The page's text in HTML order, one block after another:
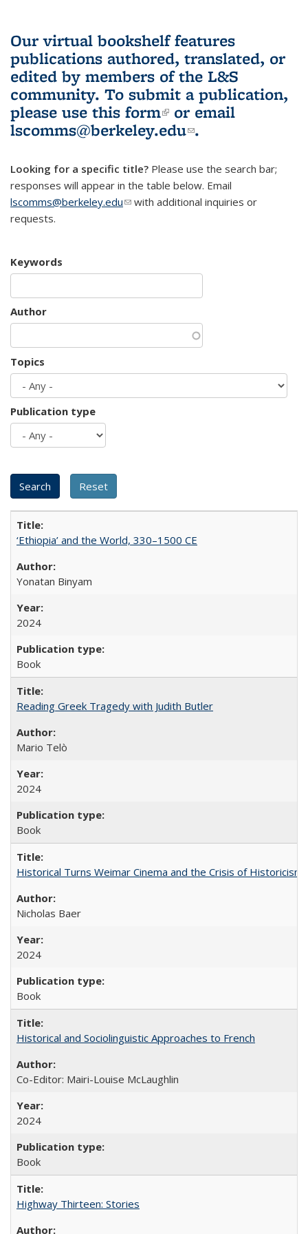
Our virtual bookshelf features
publications authored, translated, or
edited by members of the L&S
community. To submit a publication,
please use this form(link is external)
or email
lscomms@berkeley.edu(link sends e-
.
Looking for a specific title? Please use the search bar;
responses will appear in the table below. Email
lscomms@berkeley.edu(link sends e-mail)
with additional inquiries or
requests.
Keywords
Author
Topics
Publication type
‘Ethiopia’ and the World, 330–1500 CE
Yonatan Binyam
2024
Book
Reading Greek Tragedy with Judith Butler
Mario Telò
2024
Book
Historical Turns Weimar Cinema and the Crisis of Historicism
Nicholas Baer
2024
Book
Historical and Sociolinguistic Approaches to French
Co-Editor: Mairi-Louise McLaughlin
2024
Book
Highway Thirteen: Stories